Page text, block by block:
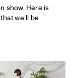
show. Here is
we’ll be